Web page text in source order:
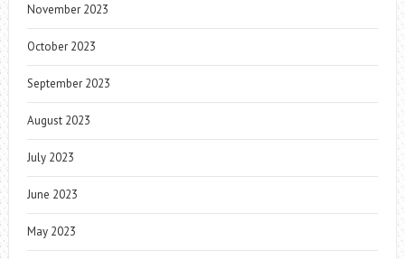
November 2023
October 2023
September 2023
August 2023
July 2023
June 2023
May 2023